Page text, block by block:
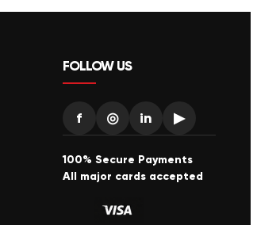
FOLLOW US
f ◎ in ▶
100% Secure Payments
All major cards accepted